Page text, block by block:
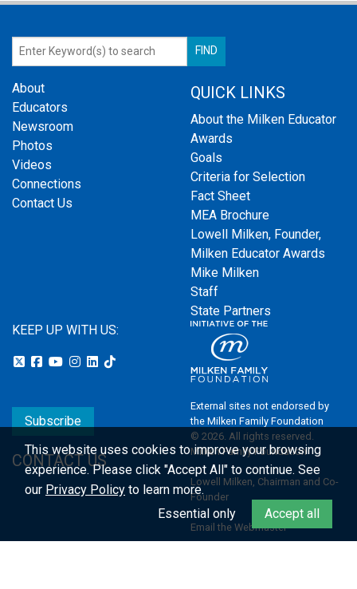
About
Educators
Newsroom
Photos
Videos
Connections
Contact Us
QUICK LINKS
About the Milken Educator
Awards
Goals
Criteria for Selection
Fact Sheet
MEA Brochure
Lowell Milken, Founder,
Milken Educator Awards
Mike Milken
Staff
State Partners
KEEP UP WITH US:
Subscribe
CONTACT US
External sites not endorsed by
the Milken Family Foundation
© 2026. All rights reserved.
Milken Family Foundation
Lowell Milken, Chairman and Co-
Founder
Email the Webmaster
This website uses cookies to improve your browsing
experience.Please click "Accept All" to continue. See
our Privacy Policy to learn more.
Essential only
Accept all